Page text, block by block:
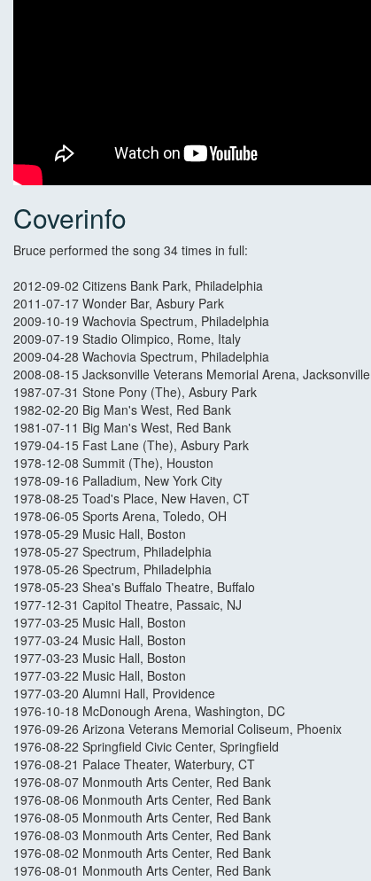
Coverinfo
Bruce performed the song 34 times in full:
2012-09-02 Citizens Bank Park, Philadelphia
2011-07-17 Wonder Bar, Asbury Park
2009-10-19 Wachovia Spectrum, Philadelphia
2009-07-19 Stadio Olimpico, Rome, Italy
2009-04-28 Wachovia Spectrum, Philadelphia
2008-08-15 Jacksonville Veterans Memorial Arena, Jacksonville
1987-07-31 Stone Pony (The), Asbury Park
1982-02-20 Big Man's West, Red Bank
1981-07-11 Big Man's West, Red Bank
1979-04-15 Fast Lane (The), Asbury Park
1978-12-08 Summit (The), Houston
1978-09-16 Palladium, New York City
1978-08-25 Toad's Place, New Haven, CT
1978-06-05 Sports Arena, Toledo, OH
1978-05-29 Music Hall, Boston
1978-05-27 Spectrum, Philadelphia
1978-05-26 Spectrum, Philadelphia
1978-05-23 Shea's Buffalo Theatre, Buffalo
1977-12-31 Capitol Theatre, Passaic, NJ
1977-03-25 Music Hall, Boston
1977-03-24 Music Hall, Boston
1977-03-23 Music Hall, Boston
1977-03-22 Music Hall, Boston
1977-03-20 Alumni Hall, Providence
1976-10-18 McDonough Arena, Washington, DC
1976-09-26 Arizona Veterans Memorial Coliseum, Phoenix
1976-08-22 Springfield Civic Center, Springfield
1976-08-21 Palace Theater, Waterbury, CT
1976-08-07 Monmouth Arts Center, Red Bank
1976-08-06 Monmouth Arts Center, Red Bank
1976-08-05 Monmouth Arts Center, Red Bank
1976-08-03 Monmouth Arts Center, Red Bank
1976-08-02 Monmouth Arts Center, Red Bank
1976-08-01 Monmouth Arts Center, Red Bank